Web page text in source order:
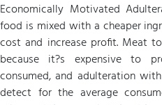
Economically Motivated
food is mixed with a cheaper
cost and increase profit. Meat
because it?s expensive to
consumed, and adulteration
detect for the average